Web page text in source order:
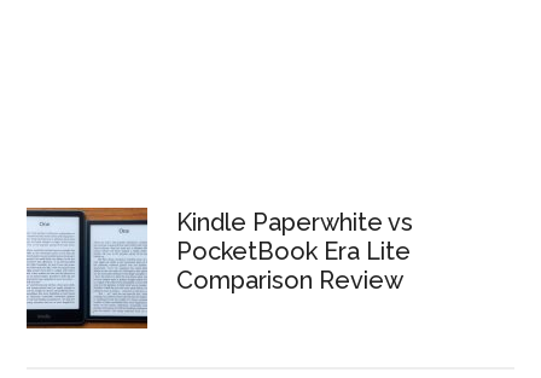
Kindle Paperwhite vs
PocketBook Era Lite
Comparison Review